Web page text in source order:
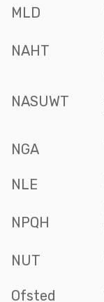
MLD
NAHT
NASUWT
NGA
NLE
NPQH
NUT
Ofsted